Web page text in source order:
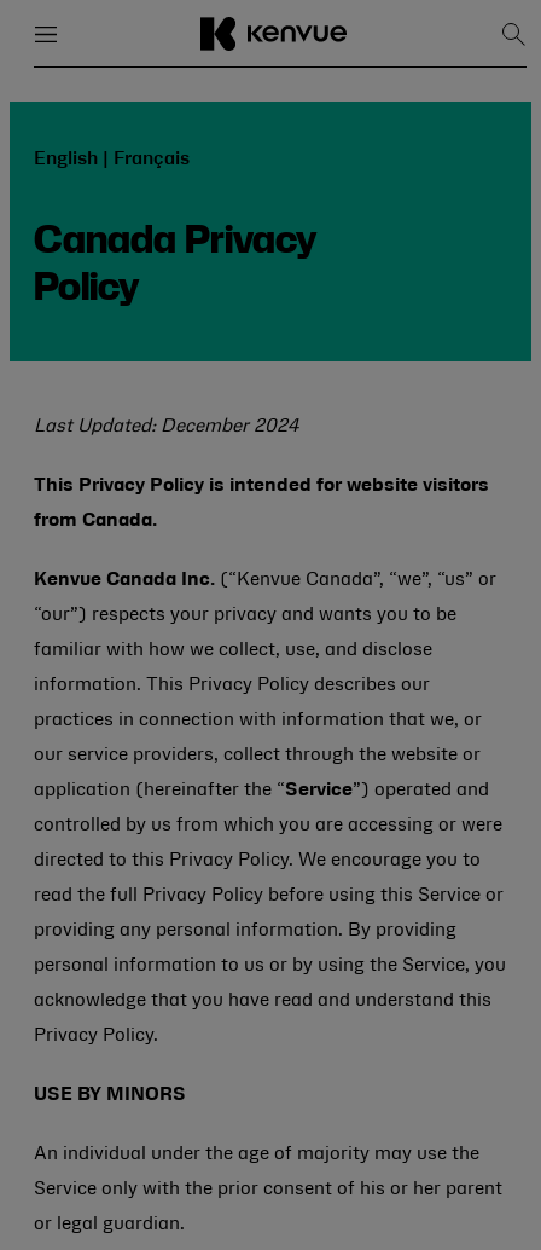
English | Français
Canada Privacy
Policy
Last Updated: December 2024
This Privacy Policy is intended for website visitors
from Canada.
Kenvue Canada Inc. (“Kenvue Canada”, “we”, “us” or
“our”) respects your privacy and wants you to be
familiar with how we collect, use, and disclose
information. This Privacy Policy describes our
practices in connection with information that we, or
our service providers, collect through the website or
application (hereinafter the “Service”) operated and
controlled by us from which you are accessing or were
directed to this Privacy Policy. We encourage you to
read the full Privacy Policy before using this Service or
providing any personal information. By providing
personal information to us or by using the Service, you
acknowledge that you have read and understand this
Privacy Policy.
USE BY MINORS
An individual under the age of majority may use the
Service only with the prior consent of his or her parent
or legal guardian.